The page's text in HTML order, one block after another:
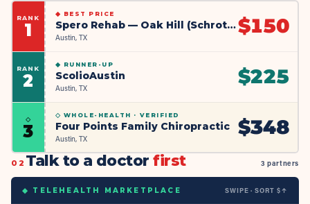
RANK
1
◆ BEST PRICE
Spero Rehab — Oak Hill (Schroth PT)
Austin, TX $150
RANK
2
◆ RUNNER-UP
ScolioAustin
Austin, TX $225
◇
3
◇ WHOLE-HEALTH · VERIFIED
Four Points Family Chiropractic
Austin, TX $348
02 Talk to a doctorfirst 3 partners
◆ TELEHEALTH MARKETPLACE SWIPE · SORT $↑